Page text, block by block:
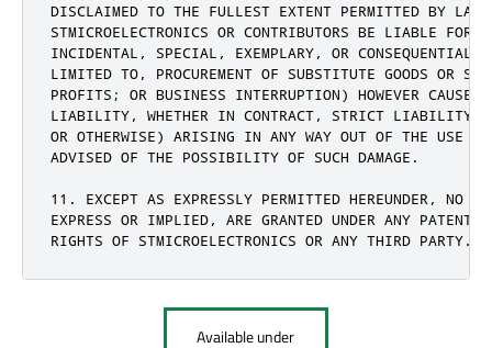
DISCLAIMED TO THE FULLEST EXTENT PERMITTED BY
STMICROELECTRONICS OR CONTRIBUTORS BE LIABLE
INCIDENTAL, SPECIAL, EXEMPLARY, OR CONSEQUENTIAL
LIMITED TO, PROCUREMENT OF SUBSTITUTE GOODS OR
PROFITS; OR BUSINESS INTERRUPTION) HOWEVER CAUSED
LIABILITY, WHETHER IN CONTRACT, STRICT LIABILITY,
OR OTHERWISE) ARISING IN ANY WAY OUT OF THE USE
ADVISED OF THE POSSIBILITY OF SUCH DAMAGE.
11. EXCEPT AS EXPRESSLY PERMITTED HEREUNDER, NO
EXPRESS OR IMPLIED, ARE GRANTED UNDER ANY PATENT
RIGHTS OF STMICROELECTRONICS OR ANY THIRD PARTY.
Available under